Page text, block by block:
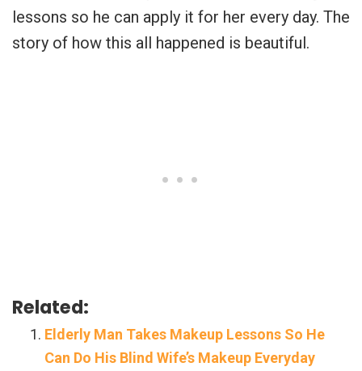
lessons so he can apply it for her every day. The
story of how this all happened is beautiful.
Related:
Elderly Man Takes Makeup Lessons So He
Can Do His Blind Wife’s Makeup Everyday